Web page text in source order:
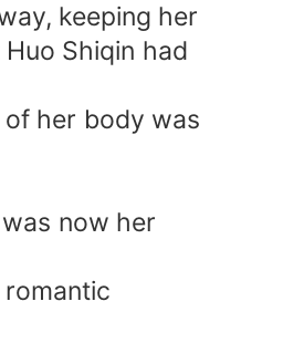
keeping her
Shiqin had
her body was
now her